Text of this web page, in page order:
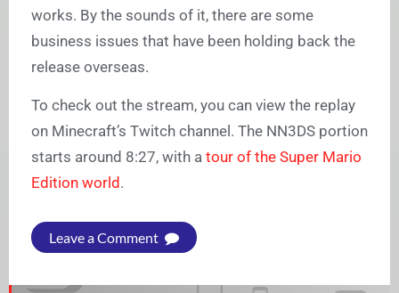
works. By the sounds of it, there are some
business issues that have been holding back the
release overseas.
To check out the stream, you can view the replay
on Minecraft’s Twitch channel. The NN3DS portion
starts around 8:27, with a tour of the Super Mario
Edition world .
Leave a Comment